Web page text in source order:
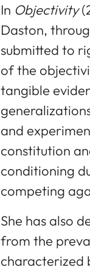
In Objectivity
Daston,
submitted to
of the
tangible
and
constitution
conditioning
competing
She has also
from the
characterized